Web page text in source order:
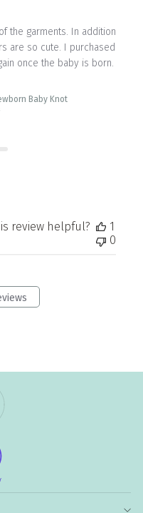
the garments. In addition
are so cute. I purchased
once the baby is born.
Baby Knot
review helpful?
1
0